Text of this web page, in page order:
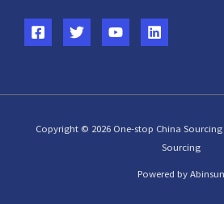
Copyright © 2026 One-stop China
Sourcing
Powered by Abinsun